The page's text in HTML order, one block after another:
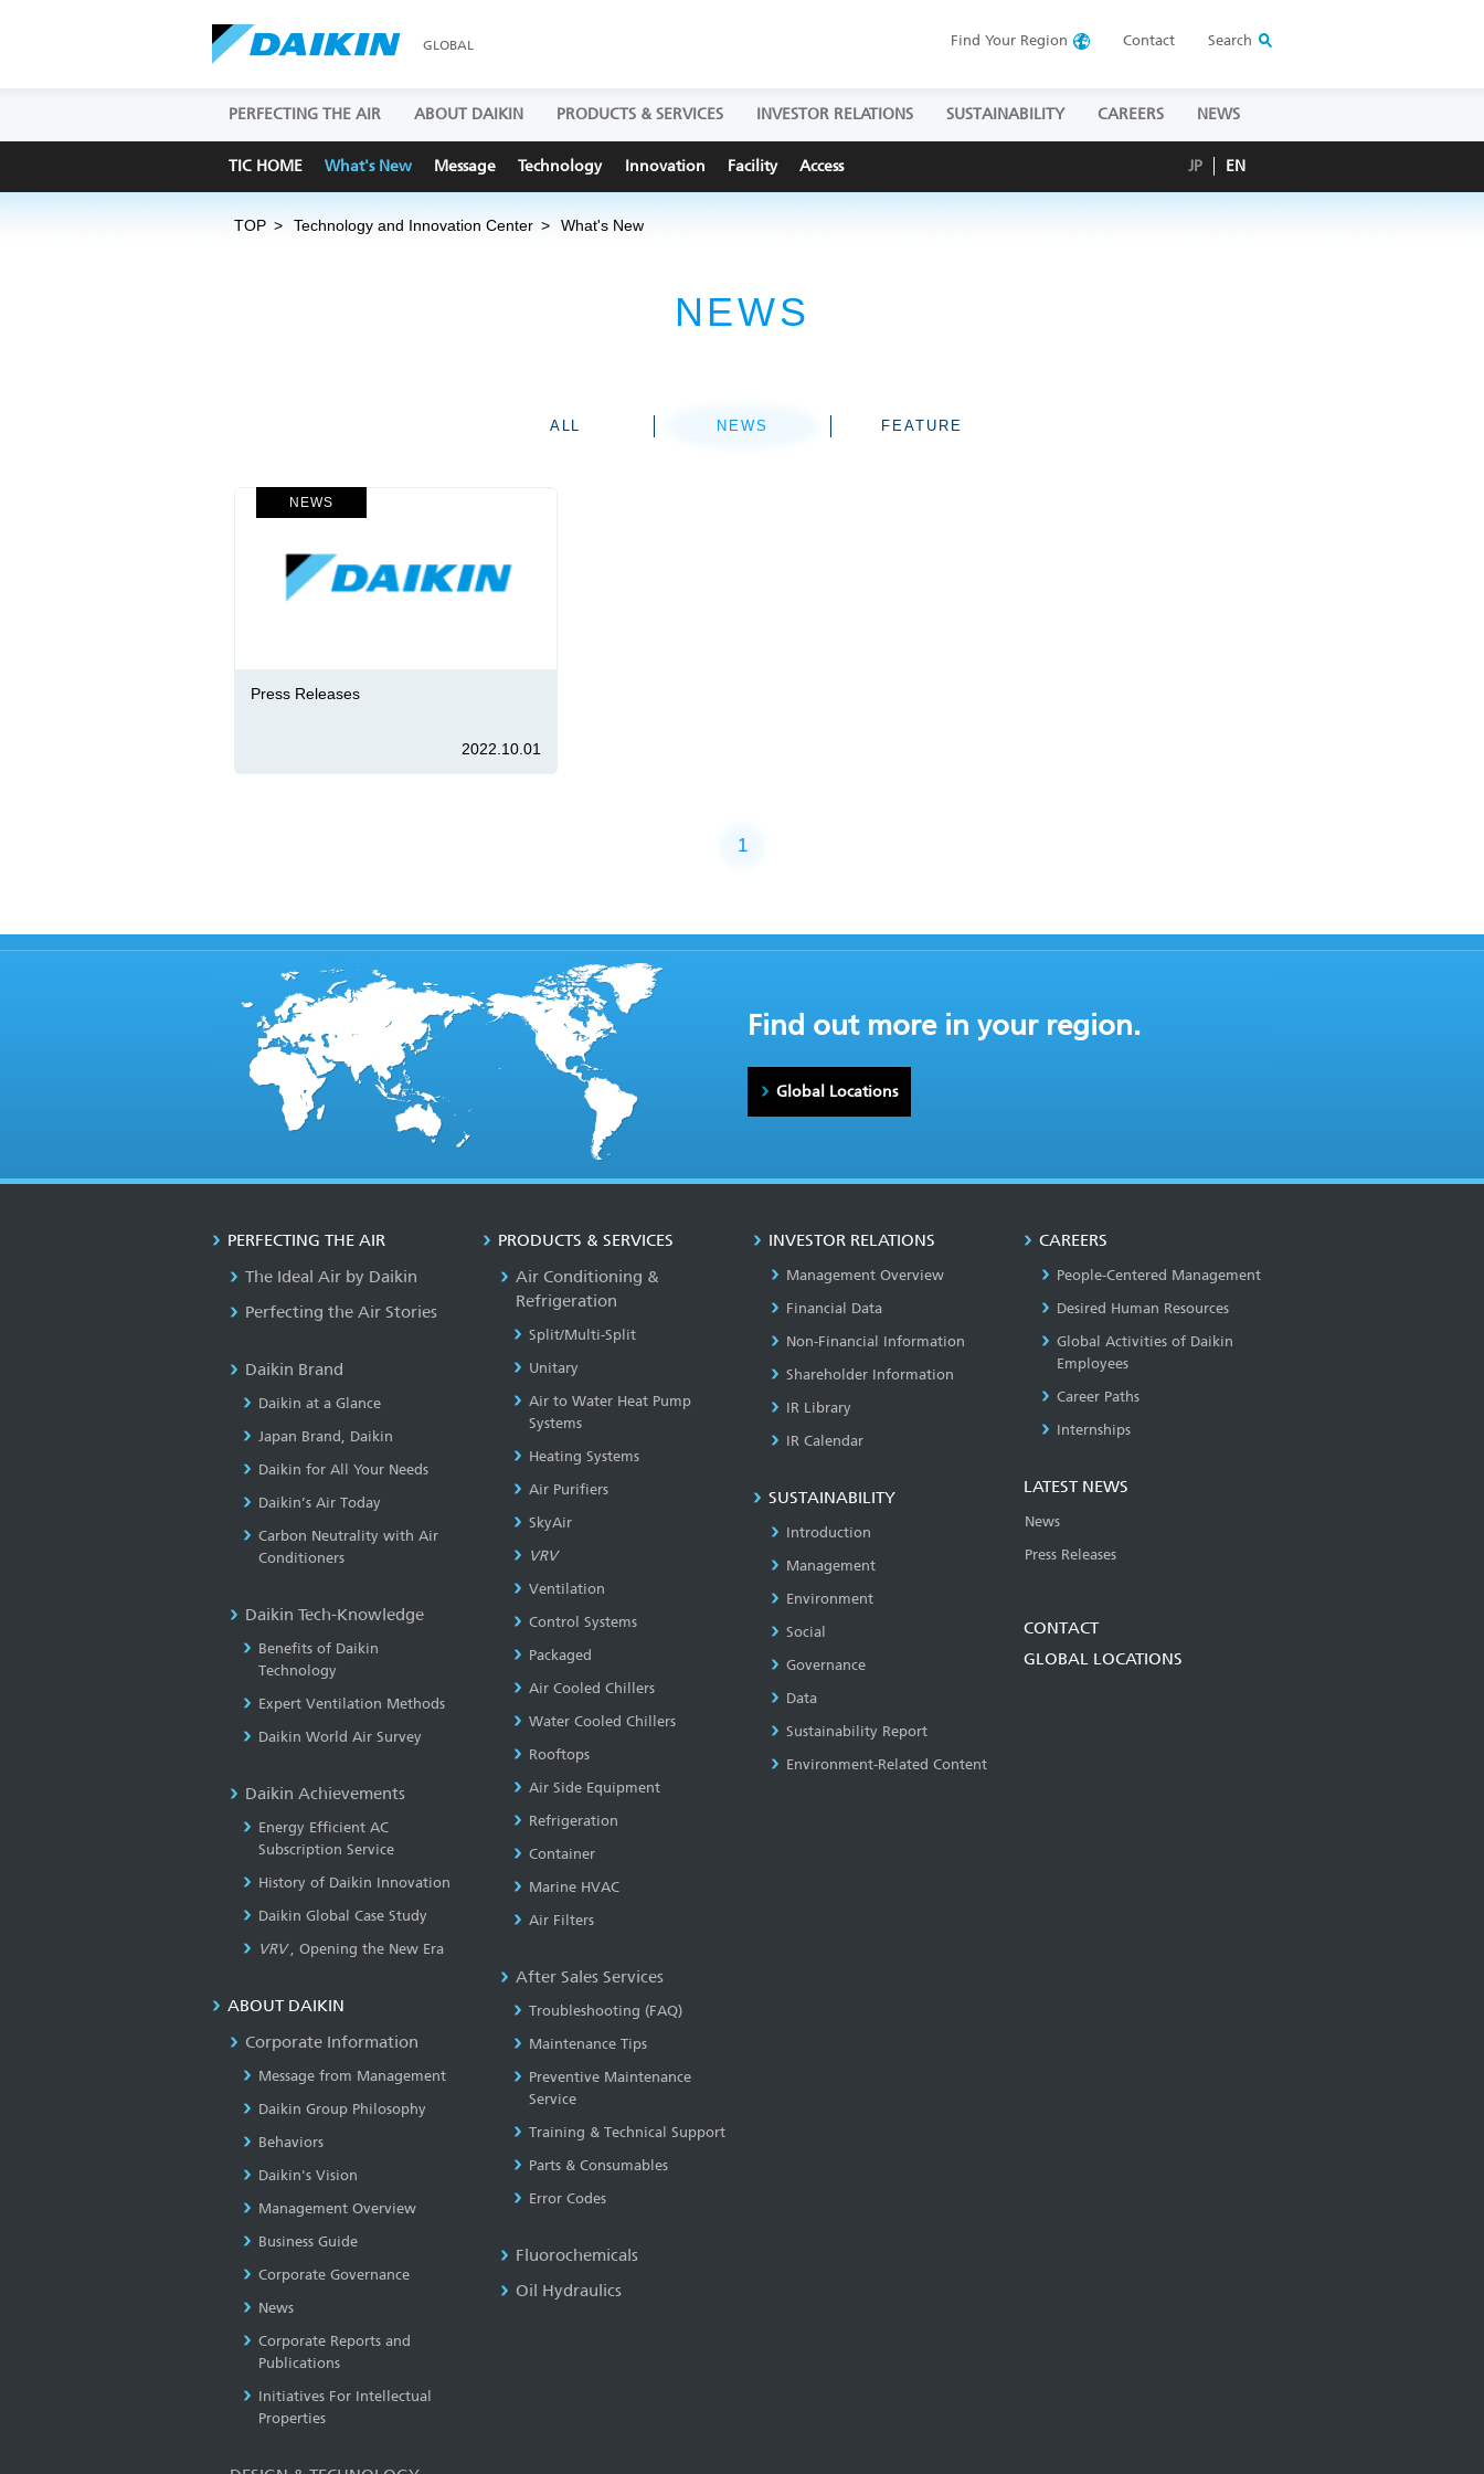
GLOBAL Find Your Region Contact Search
PERFECTING THE AIR ABOUT DAIKIN PRODUCTS & SERVICES INVESTOR RELATIONS SUSTAINABILITY CAREERS NEWS
TIC HOME What's New Message Technology Innovation Facility Access JP EN
TOP Technology and Innovation Center What's New
NEWS
ALL NEWS FEATURE
NEWS
Press Releases
2022.10.01
1
Find out more in your region.
Global Locations
PERFECTING THE AIR
The Ideal Air by Daikin
Perfecting the Air Stories
Daikin Brand
Daikin at a Glance
Japan Brand, Daikin
Daikin for All Your Needs
Daikin’s Air Today
Carbon Neutrality with Air
Conditioners
Daikin Tech-Knowledge
Benefits of Daikin
Technology
Expert Ventilation Methods
Daikin World Air Survey
Daikin Achievements
Energy Efficient AC
Subscription Service
History of Daikin Innovation
Daikin Global Case Study
VRV , Opening the New Era
ABOUT DAIKIN
Corporate Information
Message from Management
Daikin Group Philosophy
Behaviors
Daikin's Vision
Management Overview
Business Guide
Corporate Governance
News
Corporate Reports and
Publications
Initiatives For Intellectual
Properties
PRODUCTS & SERVICES
Air Conditioning &
Refrigeration
Split/Multi-Split
Unitary
Air to Water Heat Pump
Systems
Heating Systems
Air Purifiers
SkyAir
VRV
Ventilation
Control Systems
Packaged
Air Cooled Chillers
Water Cooled Chillers
Rooftops
Air Side Equipment
Refrigeration
Container
Marine HVAC
Air Filters
After Sales Services
Troubleshooting (FAQ)
Maintenance Tips
Preventive Maintenance
Service
Training & Technical Support
Parts & Consumables
Error Codes
Fluorochemicals
Oil Hydraulics
INVESTOR RELATIONS
Management Overview
Financial Data
Non-Financial Information
Shareholder Information
IR Library
IR Calendar
SUSTAINABILITY
Introduction
Management
Environment
Social
Governance
Data
Sustainability Report
Environment-Related Content
CAREERS
People-Centered Management
Desired Human Resources
Global Activities of Daikin
Employees
Career Paths
Internships
LATEST NEWS
News
Press Releases
CONTACT
GLOBAL LOCATIONS